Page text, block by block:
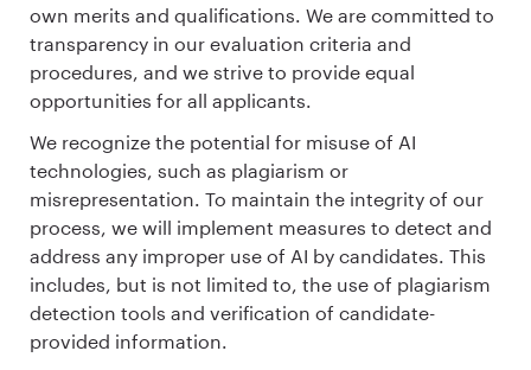
own merits and qualifications. We are committed to
transparency in our evaluation criteria and
procedures, and we strive to provide equal
opportunities for all applicants.
We recognize the potential for misuse of AI
technologies, such as plagiarism or
misrepresentation. To maintain the integrity of our
process, we will implement measures to detect and
address any improper use of AI by candidates. This
includes, but is not limited to, the use of plagiarism
detection tools and verification of candidate-
provided information.